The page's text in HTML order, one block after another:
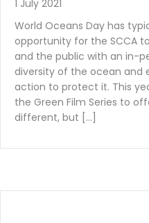
1 July 2021
World Oceans Day has
opportunity for the SCCA
and the public with an in-
diversity of the ocean and
action to protect it. This
the Green Film Series to
different, but […]